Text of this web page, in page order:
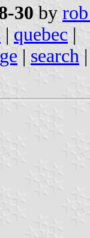
30 by
| quebec |
| search